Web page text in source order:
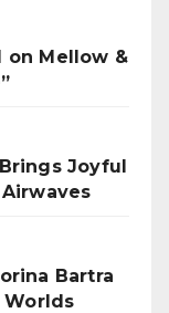
on Mellow &
Joyful
Bartra
Worlds